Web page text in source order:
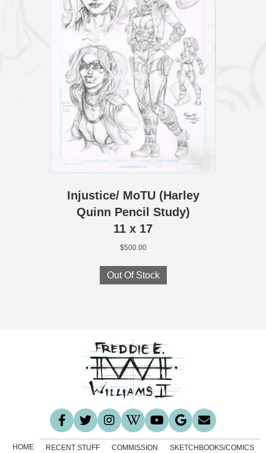
Injustice/ MoTU (Harley
Quinn Pencil Study)
11 x 17
$500.00
Out Of Stock
HOME RECENT STUFF COMMISSION SKETCHBOOKS/COMICS